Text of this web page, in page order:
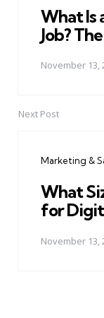
What Is
Job?
November 13,
Next Post
Marketing &
What
for
November 13,